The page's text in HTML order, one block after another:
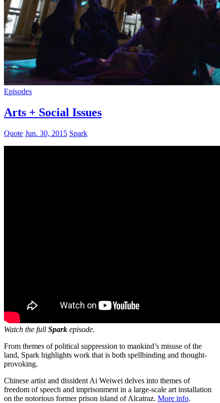
Episodes
Arts + Social Issues
Quote Jun. 30, 2015 Spark
Watch the full Spark episode.
From themes of political suppression to mankind’s misuse of the
land, Spark highlights work that is both spellbinding and thought-
provoking.
Chinese artist and dissident Ai Weiwei delves into themes of
freedom of speech and imprisonment in a large-scale art installation
on the notorious former prison island of Alcatraz. More info.